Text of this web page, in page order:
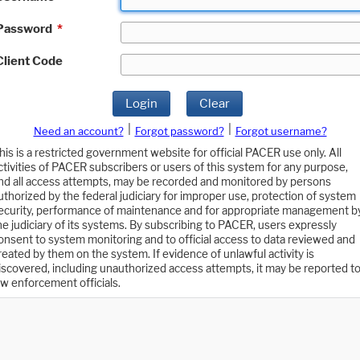
*
Code
Login Clear
Need an account? Forgot password?
Forgot username?
is a restricted government website for official PACER use only. All
of PACER subscribers or users of this system for any purpose,
all access attempts, may be recorded and monitored by persons
by the federal judiciary for improper use, protection of system
performance of maintenance and for appropriate management
judiciary of its systems. By subscribing to PACER, users expressly
to system monitoring and to official access to data reviewed and
by them on the system. If evidence of unlawful activity is
including unauthorized access attempts, it may be reported to
enforcement officials.